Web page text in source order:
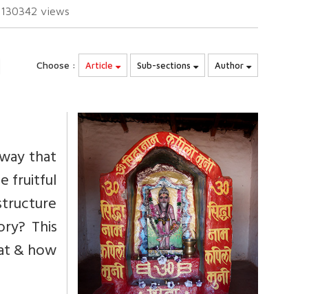
130342 views
Choose : Article Sub-sections Author
that
fruitful
This
& how